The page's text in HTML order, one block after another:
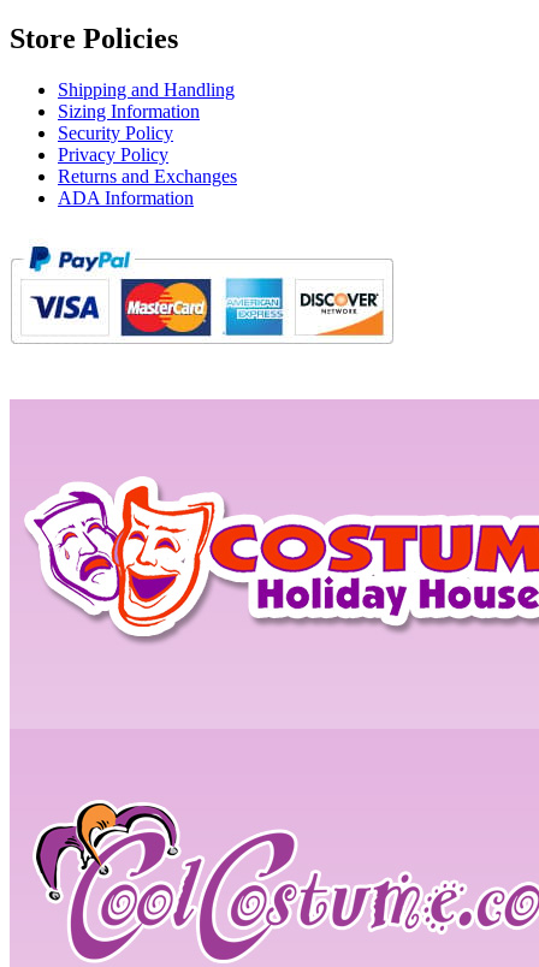
Store Policies
Shipping and Handling
Sizing Information
Security Policy
Privacy Policy
Returns and Exchanges
ADA Information